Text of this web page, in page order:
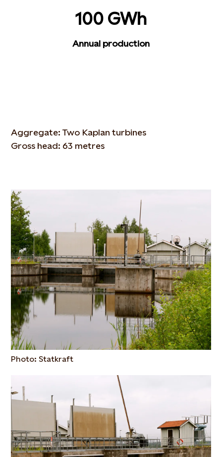
100 GWh
Annual production
Aggregate: Two Kaplan turbines
Gross head: 63 metres
Photo: Statkraft